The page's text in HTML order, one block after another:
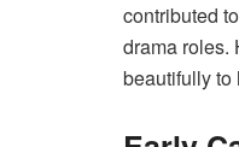
contributed
drama roles.
beautifully to